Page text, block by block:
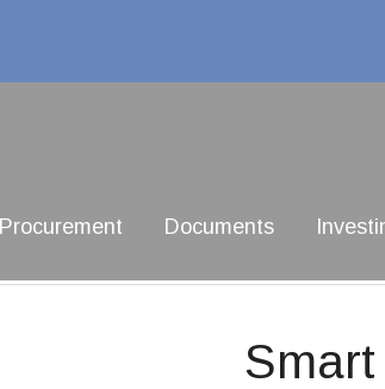
Procurement Documents